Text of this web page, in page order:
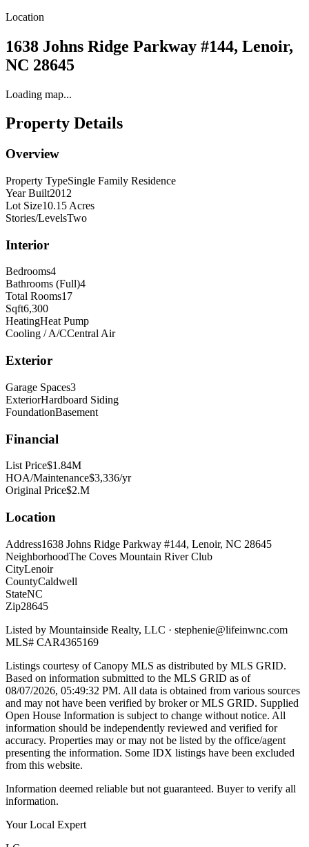
Location
1638 Johns Ridge Parkway #144, Lenoir,
NC 28645
Loading map...
Property Details
Overview
Property TypeSingle Family Residence
Year Built2012
Lot Size10.15 Acres
Stories/LevelsTwo
Interior
Bedrooms4
Bathrooms (Full)4
Total Rooms17
Sqft6,300
HeatingHeat Pump
Cooling / A/CCentral Air
Exterior
Garage Spaces3
ExteriorHardboard Siding
FoundationBasement
Financial
List Price$1.84M
HOA/Maintenance$3,336/yr
Original Price$2.M
Location
Address1638 Johns Ridge Parkway #144, Lenoir, NC 28645
NeighborhoodThe Coves Mountain River Club
CityLenoir
CountyCaldwell
StateNC
Zip28645
Listed by Mountainside Realty, LLC · stephenie@lifeinwnc.com
MLS# CAR4365169
Listings courtesy of Canopy MLS as distributed by MLS GRID.
Based on information submitted to the MLS GRID as of
08/07/2026, 05:49:32 PM. All data is obtained from various sources
and may not have been verified by broker or MLS GRID. Supplied
Open House Information is subject to change without notice. All
information should be independently reviewed and verified for
accuracy. Properties may or may not be listed by the office/agent
presenting the information. Some IDX listings have been excluded
from this website.
Information deemed reliable but not guaranteed. Buyer to verify all
information.
Your Local Expert